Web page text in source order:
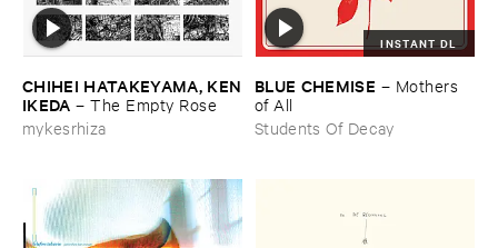
CHIHEI ​HATAKEYAMA, ​KEN
​IKEDA –The ​Empty ​Rose
mykesrhiza
INSTANT DL
BLUE ​CHEMISE – Mothers ​
of ​All
Students Of Decay